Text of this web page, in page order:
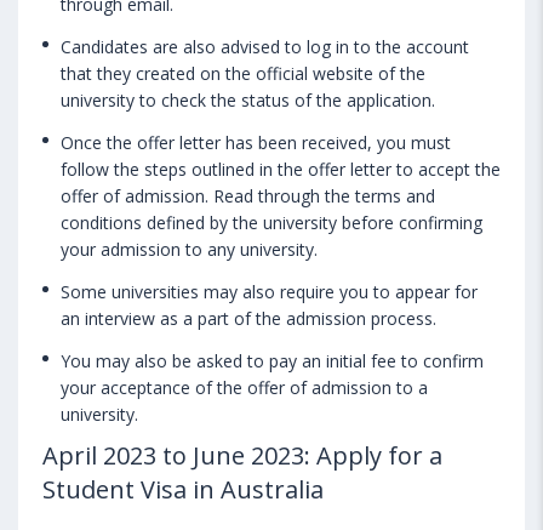
Candidates are also advised to log in to the account
that they created on the official website of the
university to check the status of the application.
Once the offer letter has been received, you must
follow the steps outlined in the offer letter to accept the
offer of admission. Read through the terms and
conditions defined by the university before confirming
your admission to any university.
Some universities may also require you to appear for
an interview as a part of the admission process.
You may also be asked to pay an initial fee to confirm
your acceptance of the offer of admission to a
university.
April 2023 to June 2023: Apply for a
Student Visa in Australia